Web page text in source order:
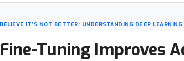
IT’S NOT BETTER: UNDERSTANDING DEEP
Tuning Improves